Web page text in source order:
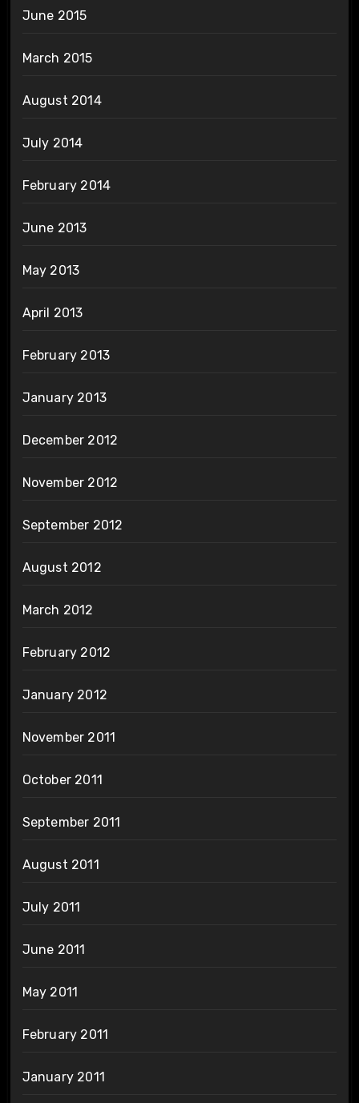
June 2015
March 2015
August 2014
July 2014
February 2014
June 2013
May 2013
April 2013
February 2013
January 2013
December 2012
November 2012
September 2012
August 2012
March 2012
February 2012
January 2012
November 2011
October 2011
September 2011
August 2011
July 2011
June 2011
May 2011
February 2011
January 2011